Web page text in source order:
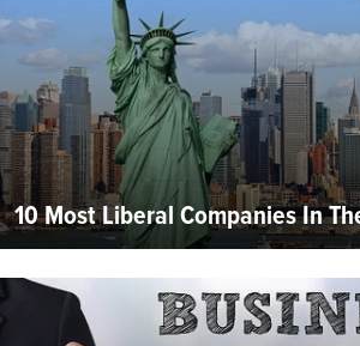
10 Most Liberal Companies In